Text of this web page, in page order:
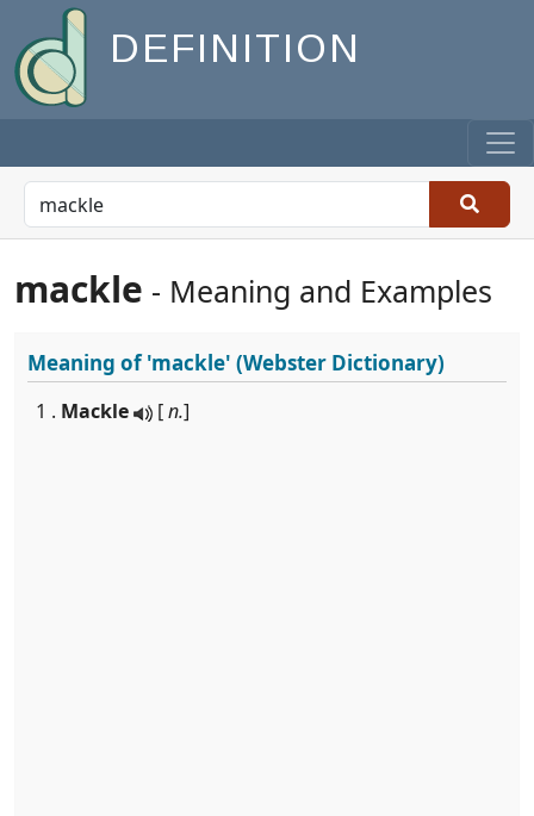
DEFINITION
mackle - Meaning and Examples
Meaning of'mackle' (Webster Dictionary)
1 . Mackle [n.]